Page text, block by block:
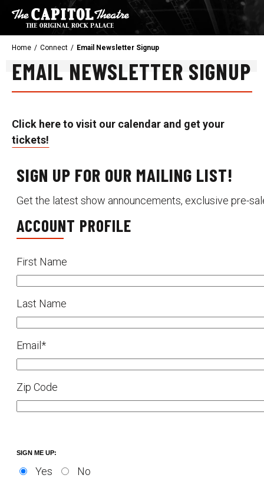
Skip
content
Accessibility
Tickets
Search
Home / Connect / Email Newsletter Signup
EMAIL NEWSLETTER SIGNUP
Click here to visit our calendar and get your
tickets!
SIGN UP FOR OUR MAILING LIST!
Get the latest show announcements, exclusive pre-
ACCOUNT PROFILE
First Name
Last Name
Email *
Zip Code
SIGN ME UP:
Yes No